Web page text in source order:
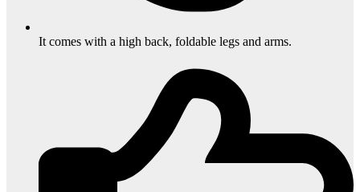
It comes with a high back, foldable legs and arms.